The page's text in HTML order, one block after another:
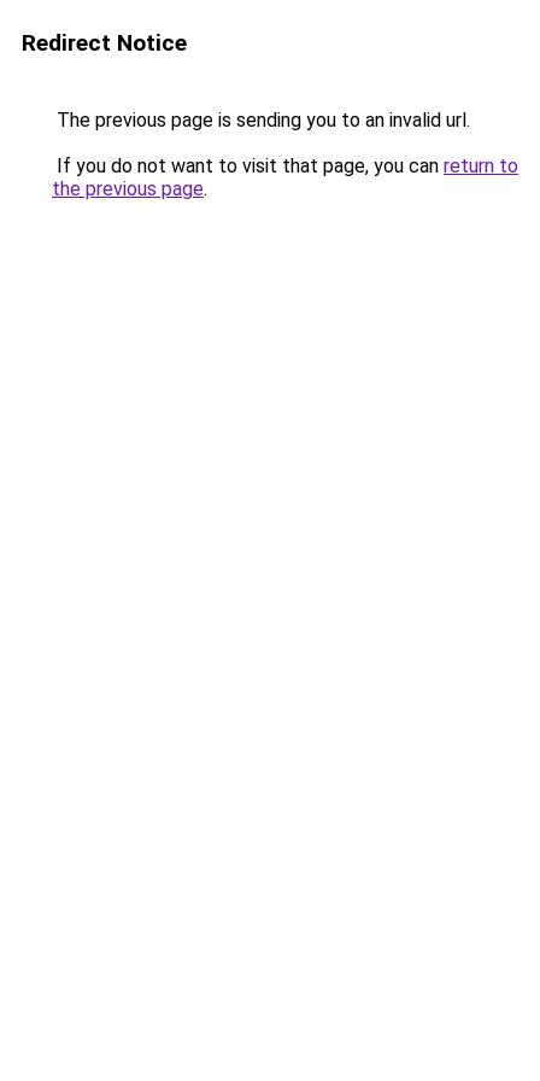
Redirect Notice
The previous page is sending you to an invalid url.
If you do not want to visit that page, you can return to
the previous page.